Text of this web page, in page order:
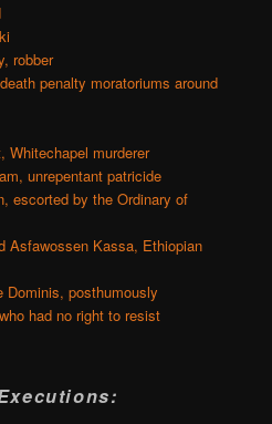
robber
penalty moratoriums around
Whitechapel murderer
unrepentant patricide
escorted by the Ordinary of
Asfawossen Kassa, Ethiopian
Dominis, posthumously
had no right to resist